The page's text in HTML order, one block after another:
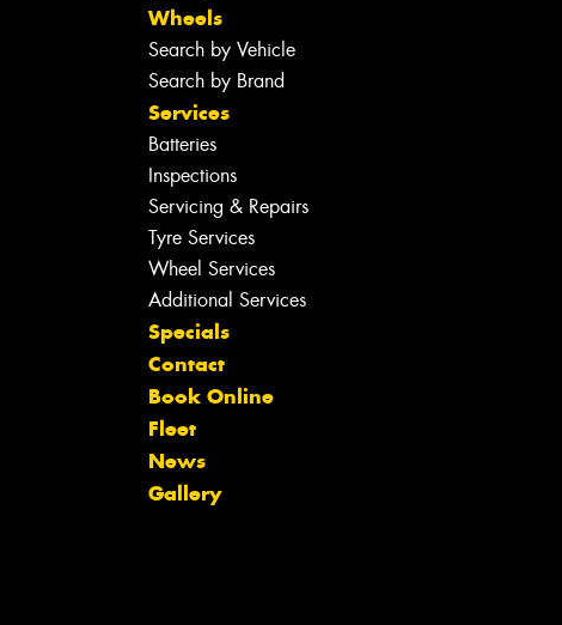
Wheels
Search by Vehicle
Search by Brand
Services
Batteries
Inspections
Servicing & Repairs
Tyre Services
Wheel Services
Additional Services
Specials
Contact
Book Online
Fleet
News
Gallery